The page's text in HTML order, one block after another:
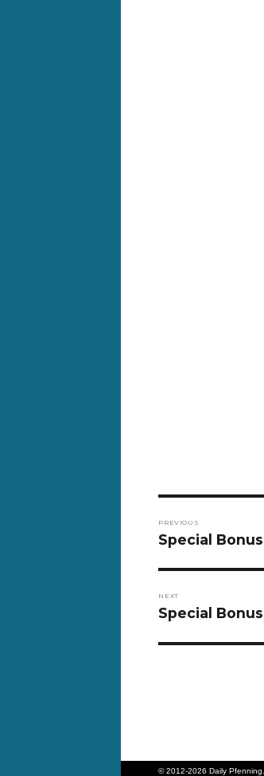
PREVIOUS
Previous
Special
NEXT
Next
Special
© 2012-2026 Daily